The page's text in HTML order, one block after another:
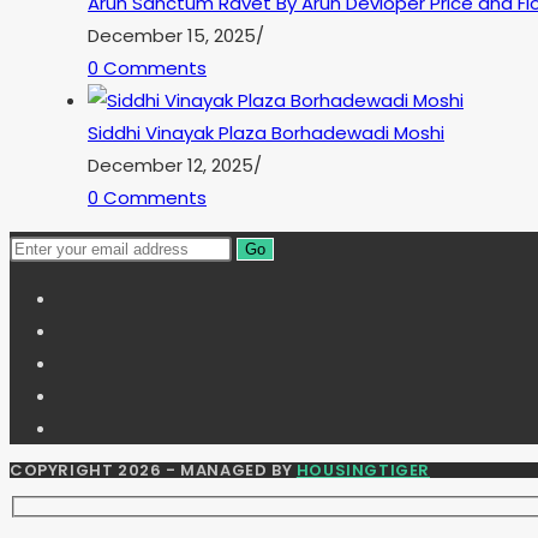
December 15, 2025/
0 Comments
Siddhi Vinayak Plaza Borhadewadi Moshi
December 12, 2025/
0 Comments
Go
COPYRIGHT 2026 - MANAGED BYHOUSINGTIGER